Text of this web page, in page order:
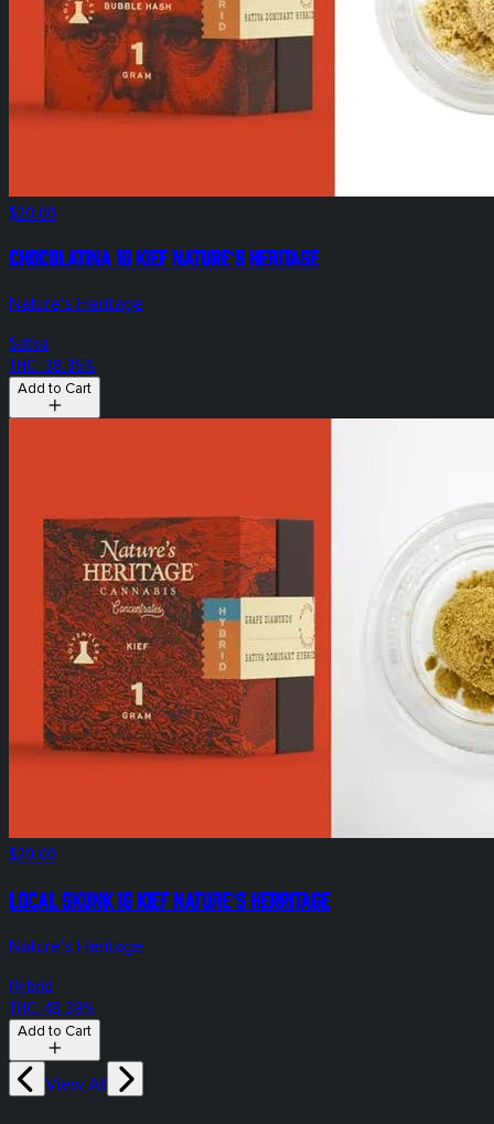
$20.00
Chocolatina 1g Kief Nature's Heritage
Nature's Heritage
Sativa
THC: 38.35%
Add to Cart
$20.00
Local Skunk 1g Kief Nature's Herritage
Nature's Heritage
Hybrid
THC: 48.39%
Add to Cart
View All